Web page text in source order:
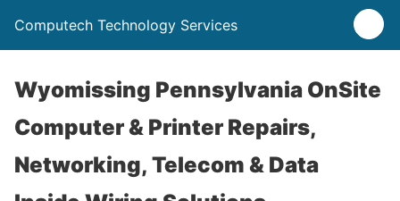
Computech Technology Services
Wyomissing Pennsylvania OnSite
Computer & Printer Repairs,
Networking, Telecom & Data